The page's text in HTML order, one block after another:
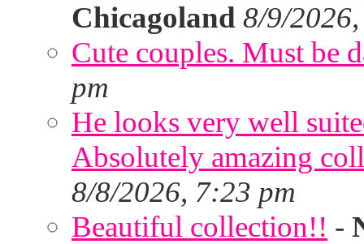
Chicagoland 8/9/
Cute couples. Must be
pm
He looks very well
Absolutely amazing
8/8/2026, 7:23 pm
Beautiful collection!! -